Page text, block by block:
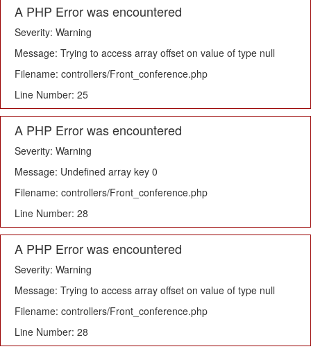
A PHP Error was encountered
Severity: Warning
Message: Trying to access array offset on value of type null
Filename: controllers/Front_conference.php
Line Number: 25
A PHP Error was encountered
Severity: Warning
Message: Undefined array key 0
Filename: controllers/Front_conference.php
Line Number: 28
A PHP Error was encountered
Severity: Warning
Message: Trying to access array offset on value of type null
Filename: controllers/Front_conference.php
Line Number: 28